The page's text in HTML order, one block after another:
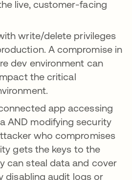
live, customer-facing
write/delete privileges
A compromise in
dev environment can
the critical
app accessing
AND modifying security
who compromises
gets the keys to the
can steal data and cover
disabling audit logs or